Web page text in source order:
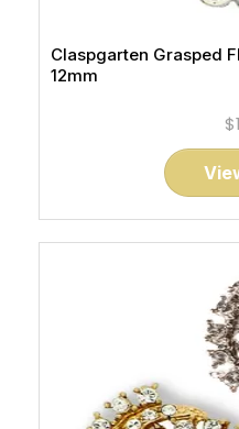
Claspgarten Grasped
12mm